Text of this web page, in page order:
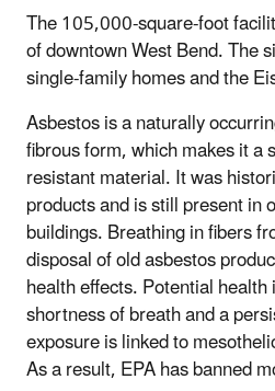
The 105,000-square-foot
of downtown West Bend. The
single-family homes and the
Asbestos is a naturally
fibrous form, which makes it a
resistant material. It was
products and is still present in
buildings. Breathing in fibers
disposal of old asbestos
health effects. Potential
shortness of breath and a
exposure is linked to
As a result, EPA has banned